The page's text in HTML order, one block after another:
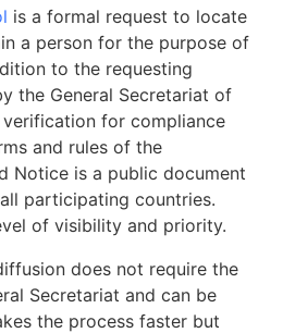
is a formal request to locate
a person for the purpose of
to the requesting
the General Secretariat of
for compliance
and rules of the
Notice is a public document
participating countries.
of visibility and priority.
does not require the
Secretariat and can be
the process faster but